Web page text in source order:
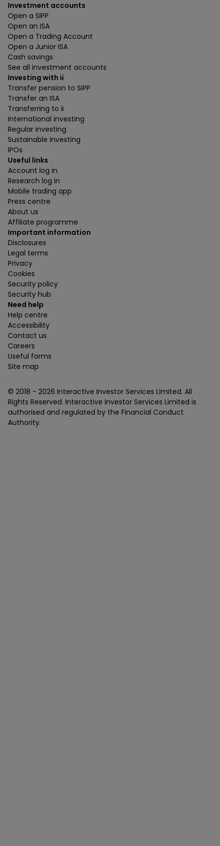
Investment accounts
Open a SIPP
Open an ISA
Open a Trading Account
Open a Junior ISA
Cash savings
See all investment accounts
Investing with ii
Transfer pension to SIPP
Transfer an ISA
Transferring to ii
International investing
Regular investing
Sustainable investing
IPOs
Useful links
Account log in
Research log in
Mobile trading app
Press centre
About us
Affiliate programme
Important information
Disclosures
Legal terms
Privacy
Cookies
Security policy
Security hub
Need help
Help centre
Accessibility
Contact us
Careers
Useful forms
Site map
© 2018 - 2026 Interactive Investor Services Limited. All
Rights Reserved. Interactive Investor Services Limited is
authorised and regulated by the Financial Conduct
Authority.